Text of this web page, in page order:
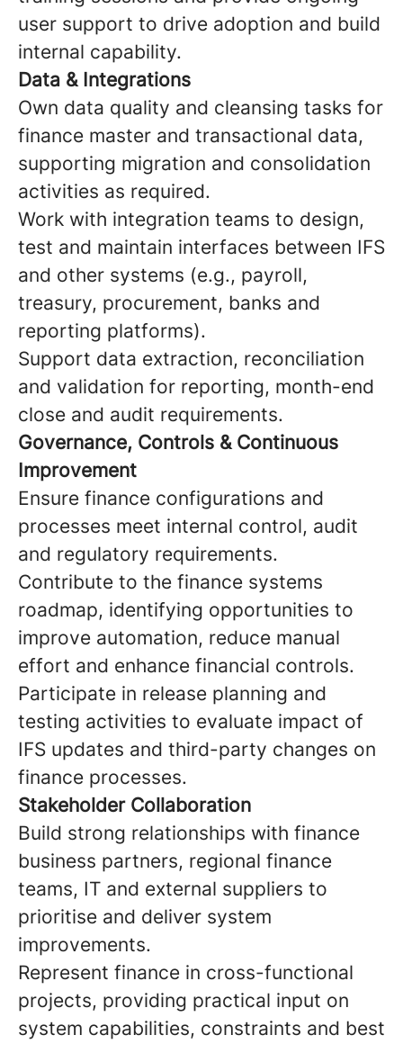
user support to drive adoption and build
internal capability.
Data & Integrations
Own data quality and cleansing tasks for
finance master and transactional data,
supporting migration and consolidation
activities as required.
Work with integration teams to design,
test and maintain interfaces between IFS
and other systems (e.g., payroll,
treasury, procurement, banks and
reporting platforms).
Support data extraction, reconciliation
and validation for reporting, month-end
close and audit requirements.
Governance, Controls & Continuous
Improvement
Ensure finance configurations and
processes meet internal control, audit
and regulatory requirements.
Contribute to the finance systems
roadmap, identifying opportunities to
improve automation, reduce manual
effort and enhance financial controls.
Participate in release planning and
testing activities to evaluate impact of
IFS updates and third-party changes on
finance processes.
Stakeholder Collaboration
Build strong relationships with finance
business partners, regional finance
teams, IT and external suppliers to
prioritise and deliver system
improvements.
Represent finance in cross-functional
projects, providing practical input on
system capabilities, constraints and best